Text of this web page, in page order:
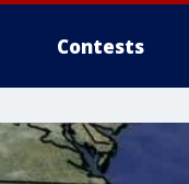
Contests